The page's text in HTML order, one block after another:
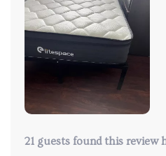
21 guests found this review